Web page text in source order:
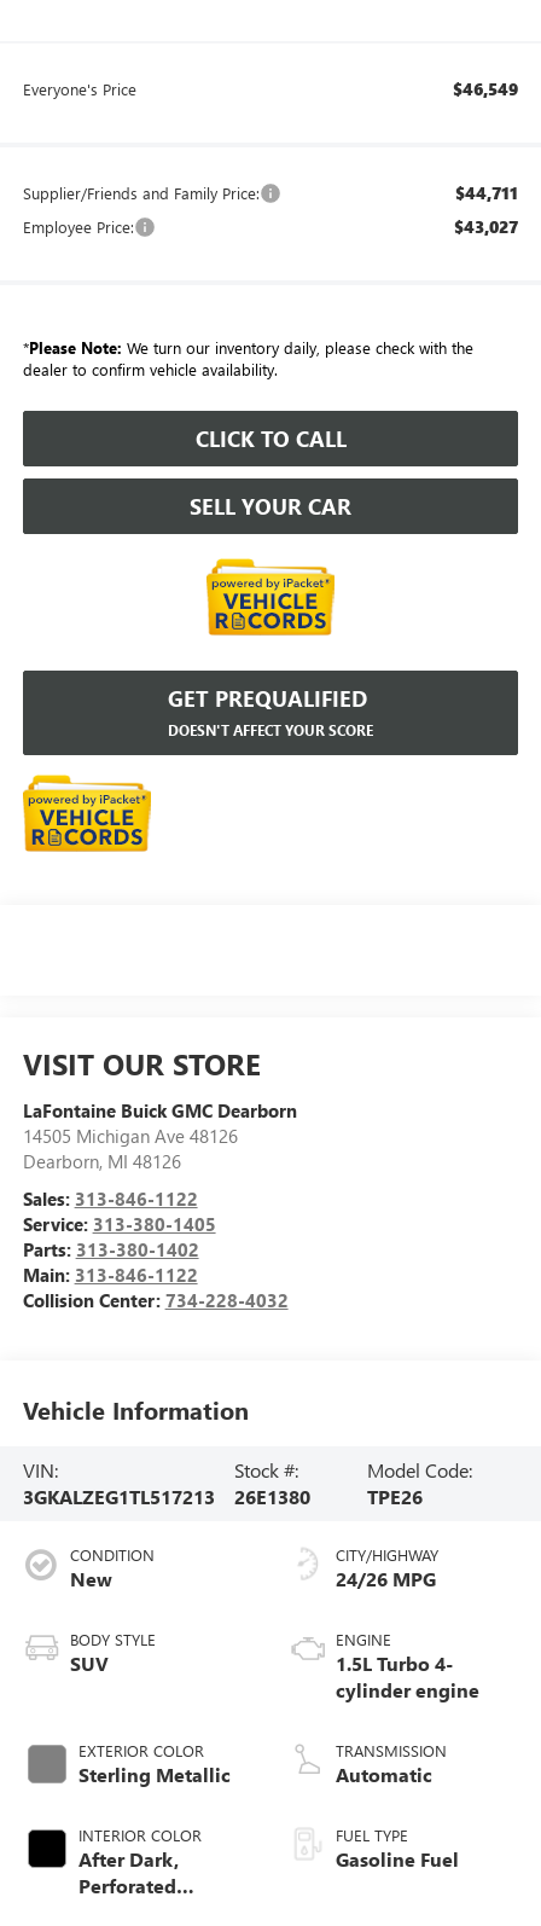
Everyone's Price $46,549
Supplier/Friends and Family Price: $44,711
Employee Price: $43,027
*Please Note: We turn our inventory daily, please check with the
dealer to confirm vehicle availability.
CLICK TO CALL
SELL YOUR CAR
GET PREQUALIFIED
DOESN'T AFFECT YOUR SCORE
VISIT OUR STORE
LaFontaine Buick GMC Dearborn
14505 Michigan Ave 48126
Dearborn, MI 48126
Sales: 313-846-1122
Service: 313-380-1405
Parts: 313-380-1402
Main: 313-846-1122
Collision Center: 734-228-4032
Vehicle Information
VIN:
3GKALZEG1TL517213
Stock #:
26E1380
Model Code:
TPE26
CONDITION
New
BODY STYLE
SUV
EXTERIOR COLOR
Sterling Metallic
INTERIOR COLOR
After Dark,
Perforated
CITY/HIGHWAY
24/26 MPG
ENGINE
1.5L Turbo 4-
cylinder engine
TRANSMISSION
Automatic
FUEL TYPE
Gasoline Fuel